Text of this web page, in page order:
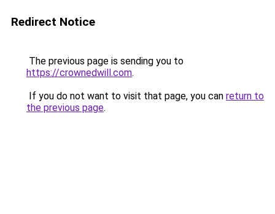
Redirect Notice
The previous page is sending you to
https://crownedwill.com.
If you do not want to visit that page, you can return to
the previous page.